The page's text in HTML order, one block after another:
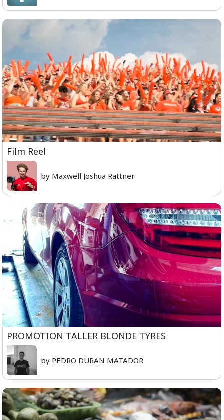
Film Reel
by Maxwell Joshua Rattner
PROMOTION TALLER BLONDE TYRES
by PEDRO DURAN MATADOR